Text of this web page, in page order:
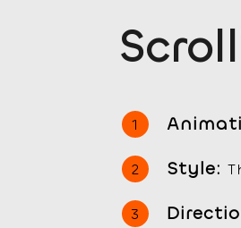
Style: